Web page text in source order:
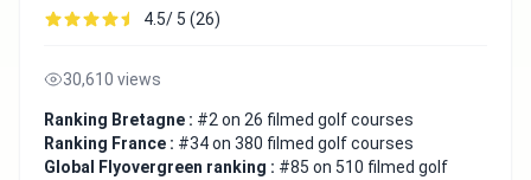
4.5/ 5 (26)
30,610 views
Ranking Bretagne : #2 on 26 filmed golf courses
Ranking France : #34 on 380 filmed golf courses
Global Flyovergreen ranking : #85 on 510 filmed golf